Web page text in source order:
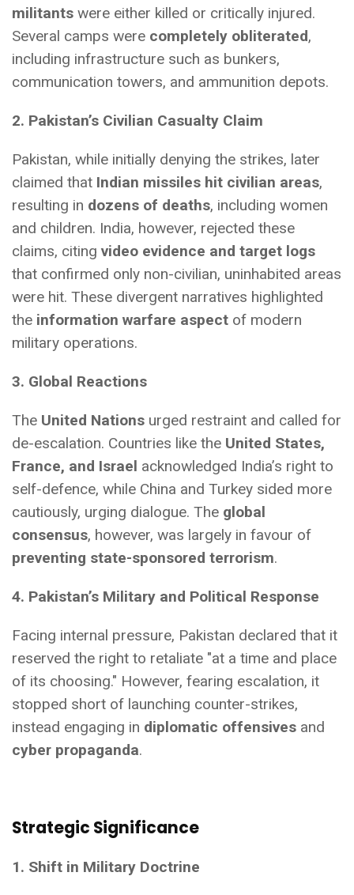
militants were either killed or critically injured.
Several camps were completely obliterated,
including infrastructure such as bunkers,
communication towers, and ammunition depots.
2. Pakistan’s Civilian Casualty Claim
Pakistan, while initially denying the strikes, later
claimed that Indian missiles hit civilian areas,
resulting in dozens of deaths, including women
and children. India, however, rejected these
claims, citing video evidence and target logs
that confirmed only non-civilian, uninhabited areas
were hit. These divergent narratives highlighted
the information warfare aspect of modern
military operations.
3. Global Reactions
The United Nations urged restraint and called for
de-escalation. Countries like the United States,
France, and Israel acknowledged India’s right to
self-defence, while China and Turkey sided more
cautiously, urging dialogue. The global
consensus, however, was largely in favour of
preventing state-sponsored terrorism.
4. Pakistan’s Military and Political Response
Facing internal pressure, Pakistan declared that it
reserved the right to retaliate "at a time and place
of its choosing." However, fearing escalation, it
stopped short of launching counter-strikes,
instead engaging in diplomatic offensives and
cyber propaganda.
Strategic Significance
1. Shift in Military Doctrine